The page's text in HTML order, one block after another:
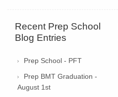
Recent Prep School
Blog Entries
Prep School - PFT
Prep BMT Graduation -
August 1st